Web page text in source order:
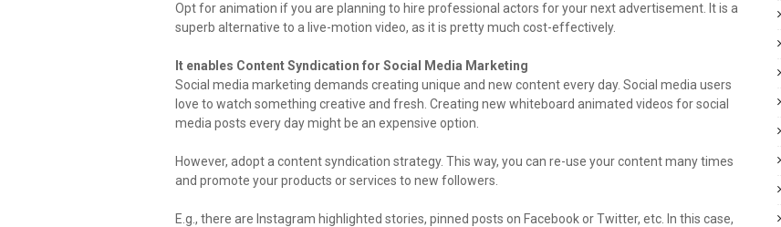
Opt for animation if you are planning to hire professional actors for your next advertisement. It is a
superb alternative to a live-motion video, as it is pretty much cost-effectively.
It enables Content Syndication for Social Media Marketing
Social media marketing demands creating unique and new content every day. Social media users
love to watch something creative and fresh. Creating new whiteboard animated videos for social
media posts every day might be an expensive option.
However, adopt a content syndication strategy. This way, you can re-use your content many times
and promote your products or services to new followers.
E.g., there are Instagram highlighted stories, pinned posts on Facebook or Twitter, etc. In this case,